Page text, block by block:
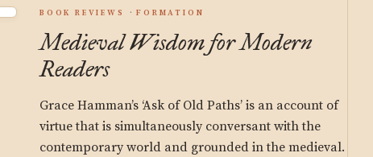
BOOK REVIEWS FORMATION
Medieval Wisdom for Modern
Readers
Grace Hamman’s ‘Ask of Old Paths’ is an account of
virtue that is simultaneously conversant with the
contemporary world and grounded in the medieval.